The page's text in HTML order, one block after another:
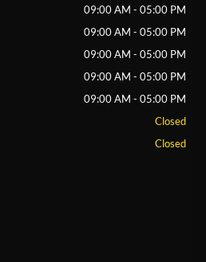
09:00 AM - 05:00 PM
09:00 AM - 05:00 PM
09:00 AM - 05:00 PM
09:00 AM - 05:00 PM
09:00 AM - 05:00 PM
Closed
Closed